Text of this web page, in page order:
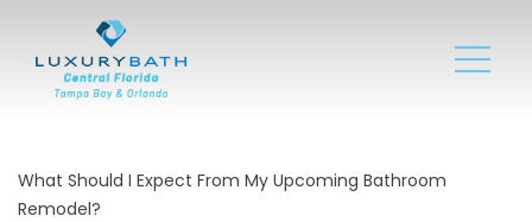
What Should I Expect From My Upcoming Bathroom
Remodel?